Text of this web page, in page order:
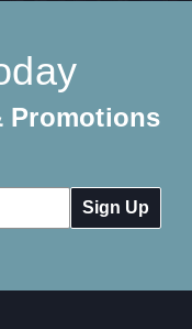
Promotions